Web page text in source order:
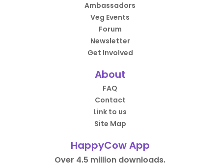
Ambassadors
Veg Events
Forum
Newsletter
Get Involved
About
FAQ
Contact
Link to us
Site Map
HappyCow App
Over 4.5 million downloads.